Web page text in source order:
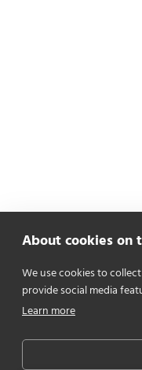
About cookies on
We use cookies to
provide social media
Learn more